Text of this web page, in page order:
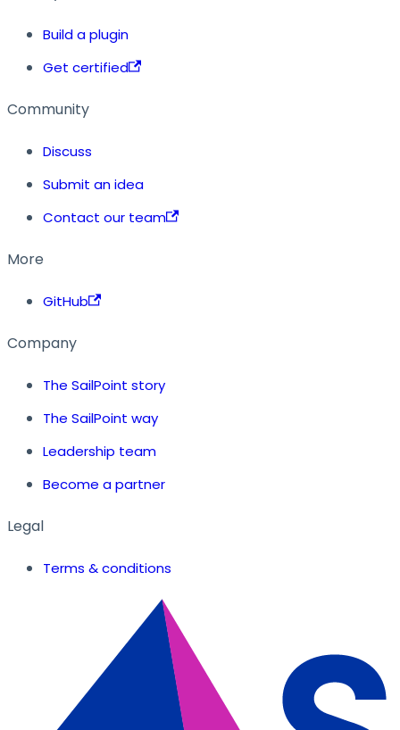
Build a plugin
Get certified
Community
Discuss
Submit an idea
Contact our team
More
GitHub
Company
The SailPoint story
The SailPoint way
Leadership team
Become a partner
Legal
Terms & conditions